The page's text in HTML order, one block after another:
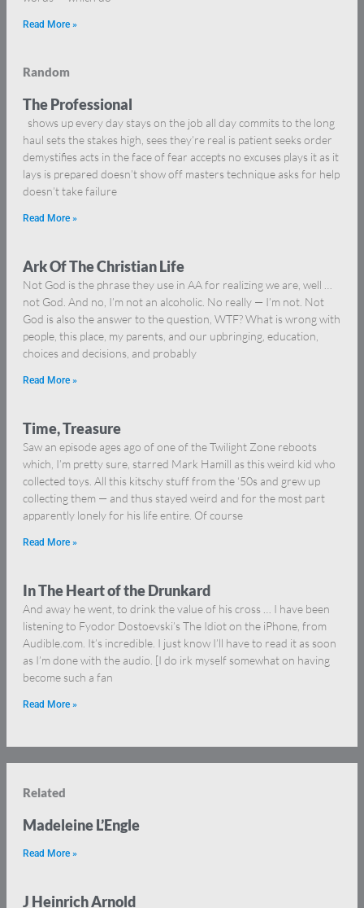
Read More »
Random
The Professional
shows up every day stays on the job all day commits to the long
haul sets the stakes high, sees they’re real is patient seeks order
demystifies acts in the face of fear accepts no excuses plays it as it
lays is prepared doesn’t show off masters technique asks for help
doesn’t take failure
Read More »
Ark Of The Christian Life
Not God is the phrase they use in AA for realizing we are, well …
not God. And no, I’m not an alcoholic. No really — I’m not. Not
God is also the answer to the question, WTF? What is wrong with
people, this place, my parents, and our upbringing, education,
choices and decisions, and probably
Read More »
Time, Treasure
Saw an episode ages ago of one of the Twilight Zone reboots
which, I’m pretty sure, starred Mark Hamill as this weird kid who
collected toys. All this kitschy stuff from the ‘50s and grew up
collecting them — and thus stayed weird and for the most part
apparently lonely for his life entire. Of course
Read More »
In The Heart of the Drunkard
And away he went, to drink the value of his cross … I have been
listening to Fyodor Dostoevski’s The Idiot on the iPhone, from
Audible.com. It’s incredible. I just know I’ll have to read it as soon
as I’m done with the audio. [I do irk myself somewhat on having
become such a fan
Read More »
Related
Madeleine L’Engle
Read More »
J Heinrich Arnold